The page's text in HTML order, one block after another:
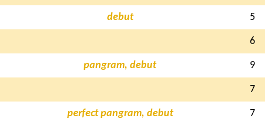
debut 5
6
pangram, debut 9
7
perfect pangram, debut 7